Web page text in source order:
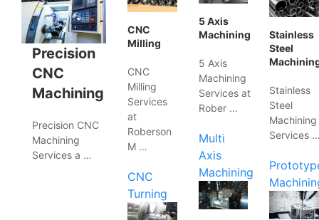
Precision
CNC
Machining
Precision CNC
Machining
Services a …
CNC
Milling
CNC
Milling
Services
at
Roberson
M …
CNC
Turning
5 Axis
Machining
5 Axis
Machining
Services at
Rober …
Multi
Axis
Machining
Stainless
Steel
Stainless
Steel
Machining
Services